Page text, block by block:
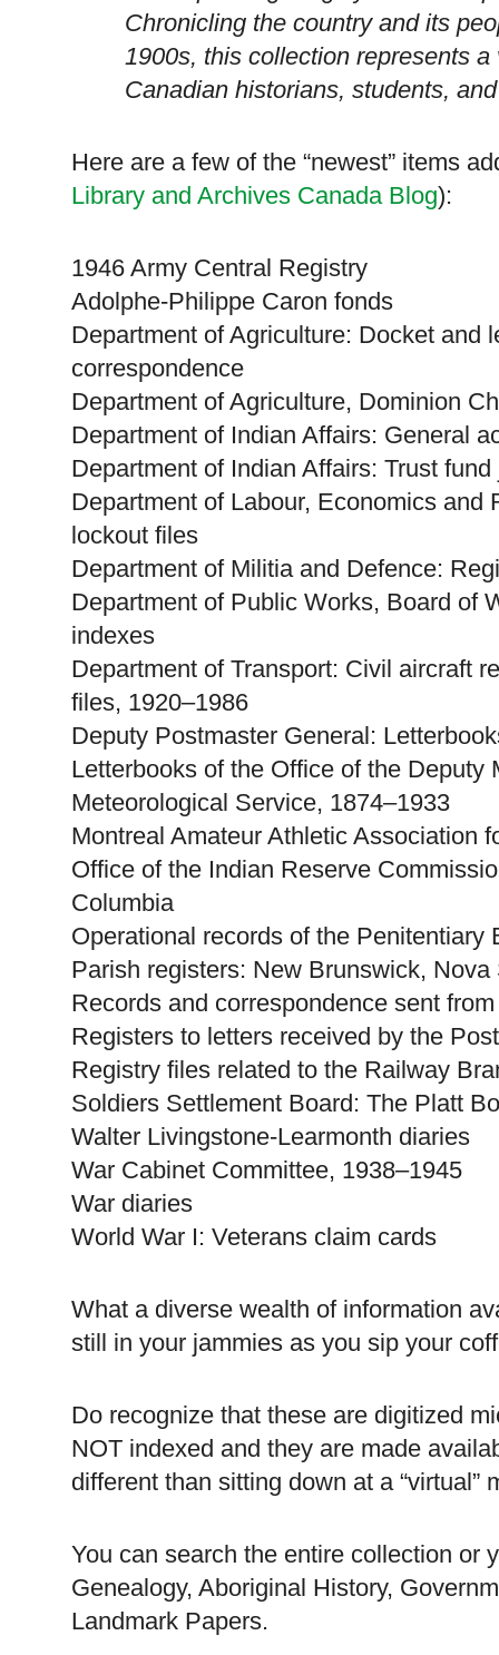
Chronicling the country and its
1900s, this collection represents
Canadian historians, students,
Here are a few of the “newest” items
Library and Archives Canada Blog):
1946 Army Central Registry
Adolphe-Philippe Caron fonds
Department of Agriculture: Docket and
correspondence
Department of Agriculture, Dominion
Department of Indian Affairs: General
Department of Indian Affairs: Trust
Department of Labour, Economics and
lockout files
Department of Militia and Defence:
Department of Public Works, Board of
indexes
Department of Transport: Civil aircraft
files, 1920–1986
Deputy Postmaster General:
Letterbooks of the Office of the Deputy
Meteorological Service, 1874–1933
Montreal Amateur Athletic Association
Office of the Indian Reserve
Columbia
Operational records of the Penitentiary
Parish registers: New Brunswick,
Records and correspondence sent
Registers to letters received by the
Registry files related to the Railway
Soldiers Settlement Board: The Platt
Walter Livingstone-Learmonth diaries
War Cabinet Committee, 1938–1945
War diaries
World War I: Veterans claim cards
What a diverse wealth of information
still in your jammies as you sip your
Do recognize that these are digitized
NOT indexed and they are made
different than sitting down at a “virtual”
You can search the entire collection or
Genealogy, Aboriginal History,
Landmark Papers.